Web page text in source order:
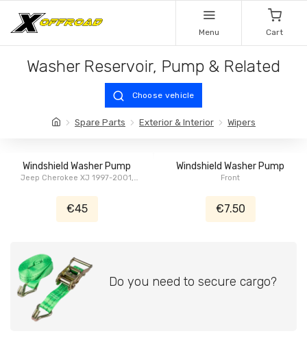
Menu Cart
Washer Reservoir, Pump & Related
Choose vehicle
Spare Parts Exterior & Interior Wipers
Windshield Washer Pump
Jeep Cherokee XJ 1997-2001,
NS/GS 2000
€45
Windshield Washer Pump
Front
€7.50
Do you need to secure cargo?